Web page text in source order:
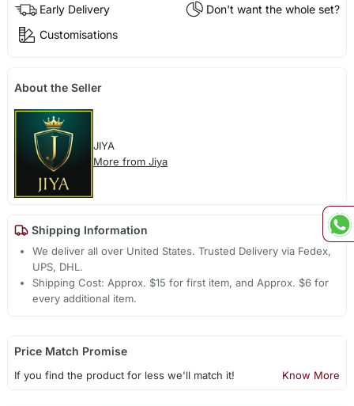
Early Delivery
Don't want the whole set?
Customisations
About the Seller
JIYA
More from Jiya
Shipping Information
We deliver all over United States. Trusted Delivery via Fedex,
UPS, DHL.
Shipping Cost: Approx. $15 for first item, and Approx. $6 for
every additional item.
Price Match Promise
If you find the product for less we'll match it! Know More